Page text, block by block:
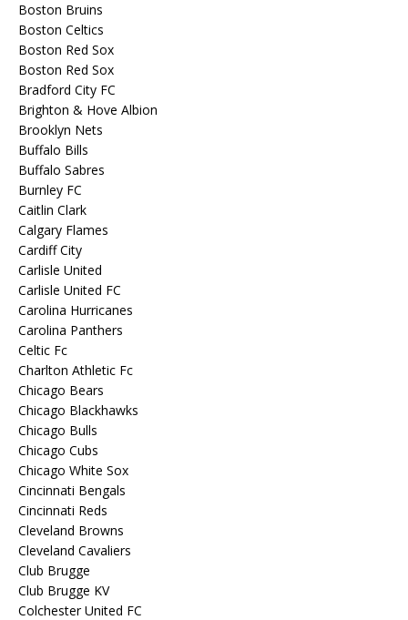
Boston Bruins
Boston Celtics
Boston Red Sox
Boston Red Sox
Bradford City FC
Brighton & Hove Albion
Brooklyn Nets
Buffalo Bills
Buffalo Sabres
Burnley FC
Caitlin Clark
Calgary Flames
Cardiff City
Carlisle United
Carlisle United FC
Carolina Hurricanes
Carolina Panthers
Celtic Fc
Charlton Athletic Fc
Chicago Bears
Chicago Blackhawks
Chicago Bulls
Chicago Cubs
Chicago White Sox
Cincinnati Bengals
Cincinnati Reds
Cleveland Browns
Cleveland Cavaliers
Club Brugge
Club Brugge KV
Colchester United FC